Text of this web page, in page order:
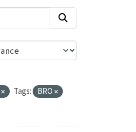
Tags:
BRO